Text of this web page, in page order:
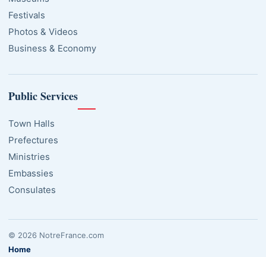
Festivals
Photos & Videos
Business & Economy
Public Services
Town Halls
Prefectures
Ministries
Embassies
Consulates
© 2026 NotreFrance.com
Home